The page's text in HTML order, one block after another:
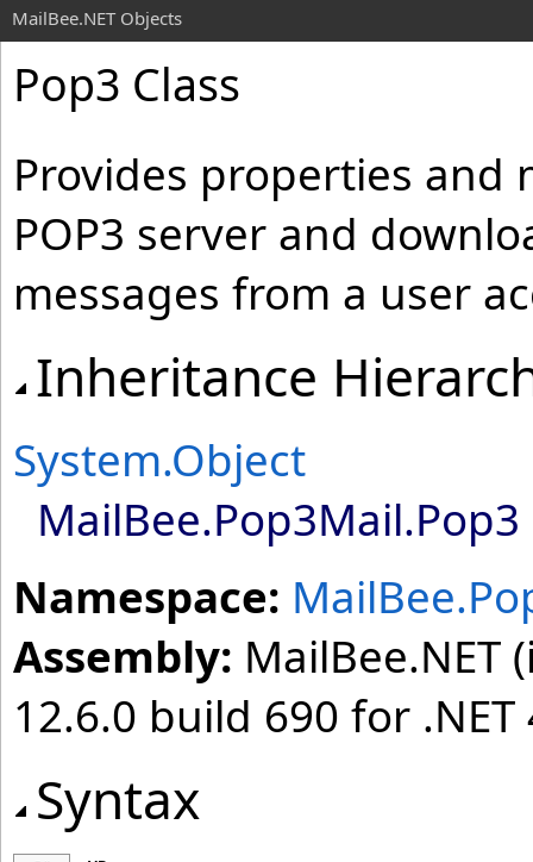
MailBee.NET Objects
Pop3 Class
Provides properties
POP3 server and
messages from a user
Inheritance
System.Object
MailBee.Pop3Mail.Pop3
Namespace:
Assembly: MailBee.NET
12.6.0 build 690 for .NET
Syntax